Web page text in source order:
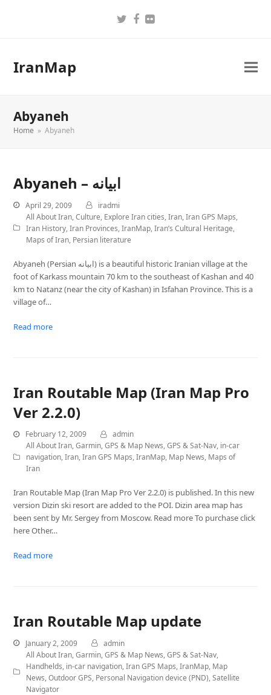
Twitter
Facebook
Flickr
IranMap
Abyaneh
Home » Abyaneh
Abyaneh – ابیانه
April 29, 2009
iradmi
All About Iran,Culture, Explore Iran cities,Iran,Iran GPS Maps,
Iran History,Iran Provinces,IranMap,Iran’s Cultural Heritage,
Maps of Iran, Persian literature
Abyaneh (Persian ابیانه) is a beautiful historic Iranian village at the
foot of Karkass mountain 70 km to the southeast of Kashan and 40
km to Natanz (near the city of Kashan) in Isfahan Province. This is a
village of…
Read more
Iran Routable Map (Iran Map Pro
Ver 2.2.0)
February 12, 2009
admin
All About Iran,Garmin,GPS & Map News,GPS & Sat-Nav, in-car
navigation,Iran,Iran GPS Maps,IranMap, Map News, Maps of
Iran
Iran Routable Map (Iran Map Pro Ver 2.2.0) is published. In this new
version Dizin ski resort are added to the POI. Dizin area map has
been sent by Mr. Sergey from Moscow. Read more To purchase click
here Other…
Read more
Iran Routable Map update
January 2, 2009
admin
All About Iran,Garmin,GPS & Map News,GPS & Sat-Nav,
Handhelds, in-car navigation,Iran GPS Maps,IranMap, Map
News,Outdoor GPS, Personal Navigation device (PND),Satellite
Navigator